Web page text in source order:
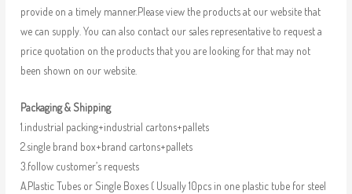
provide on a timely manner.Please view the products at our website that
we can supply. You can also contact our sales representative to request a
price quotation on the products that you are looking for that may not
been shown on our website.
Packaging & Shipping
1.industrial packing+industrial cartons+pallets
2.single brand box+brand cartons+pallets
3.follow customer’s requests
A.Plastic Tubes or Single Boxes ( Usually 10pcs in one plastic tube for steel